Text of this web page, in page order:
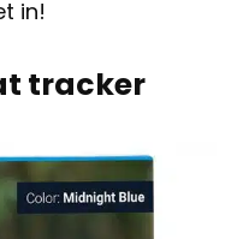
in!
tracker